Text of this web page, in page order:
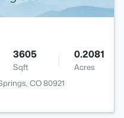
3605
Sqft
0.2081
Acres
CO 80921